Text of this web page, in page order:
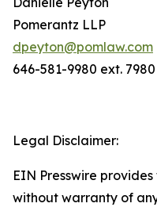
Pomerantz LLP
dpeyton@pomlaw.com
646-581-9980 ext. 7980
Legal Disclaimer:
EIN Presswire
without warranty of